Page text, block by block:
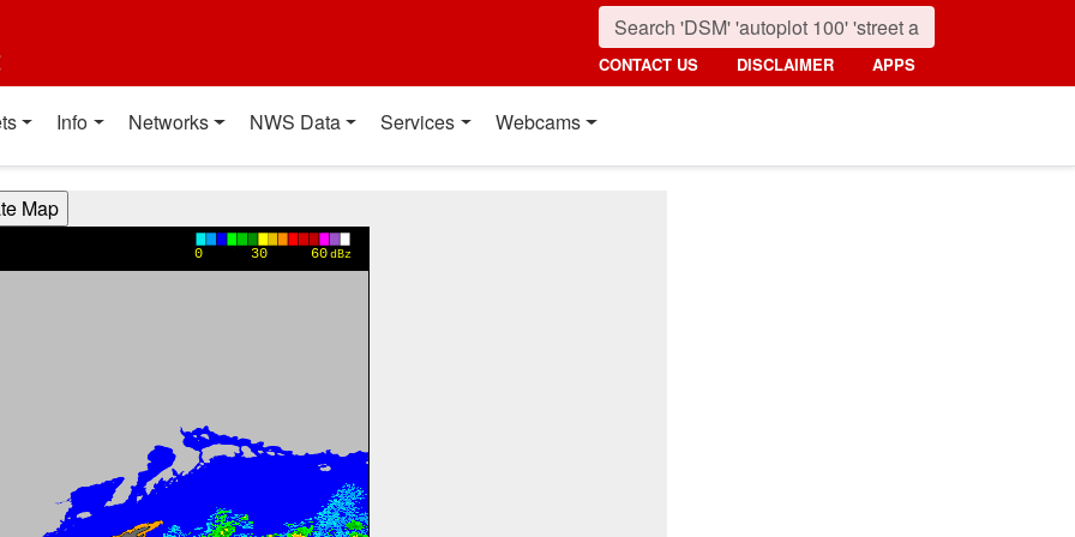
CONTACT US DISCLAIMER APPS
Info Networks NWS Data Services Webcams